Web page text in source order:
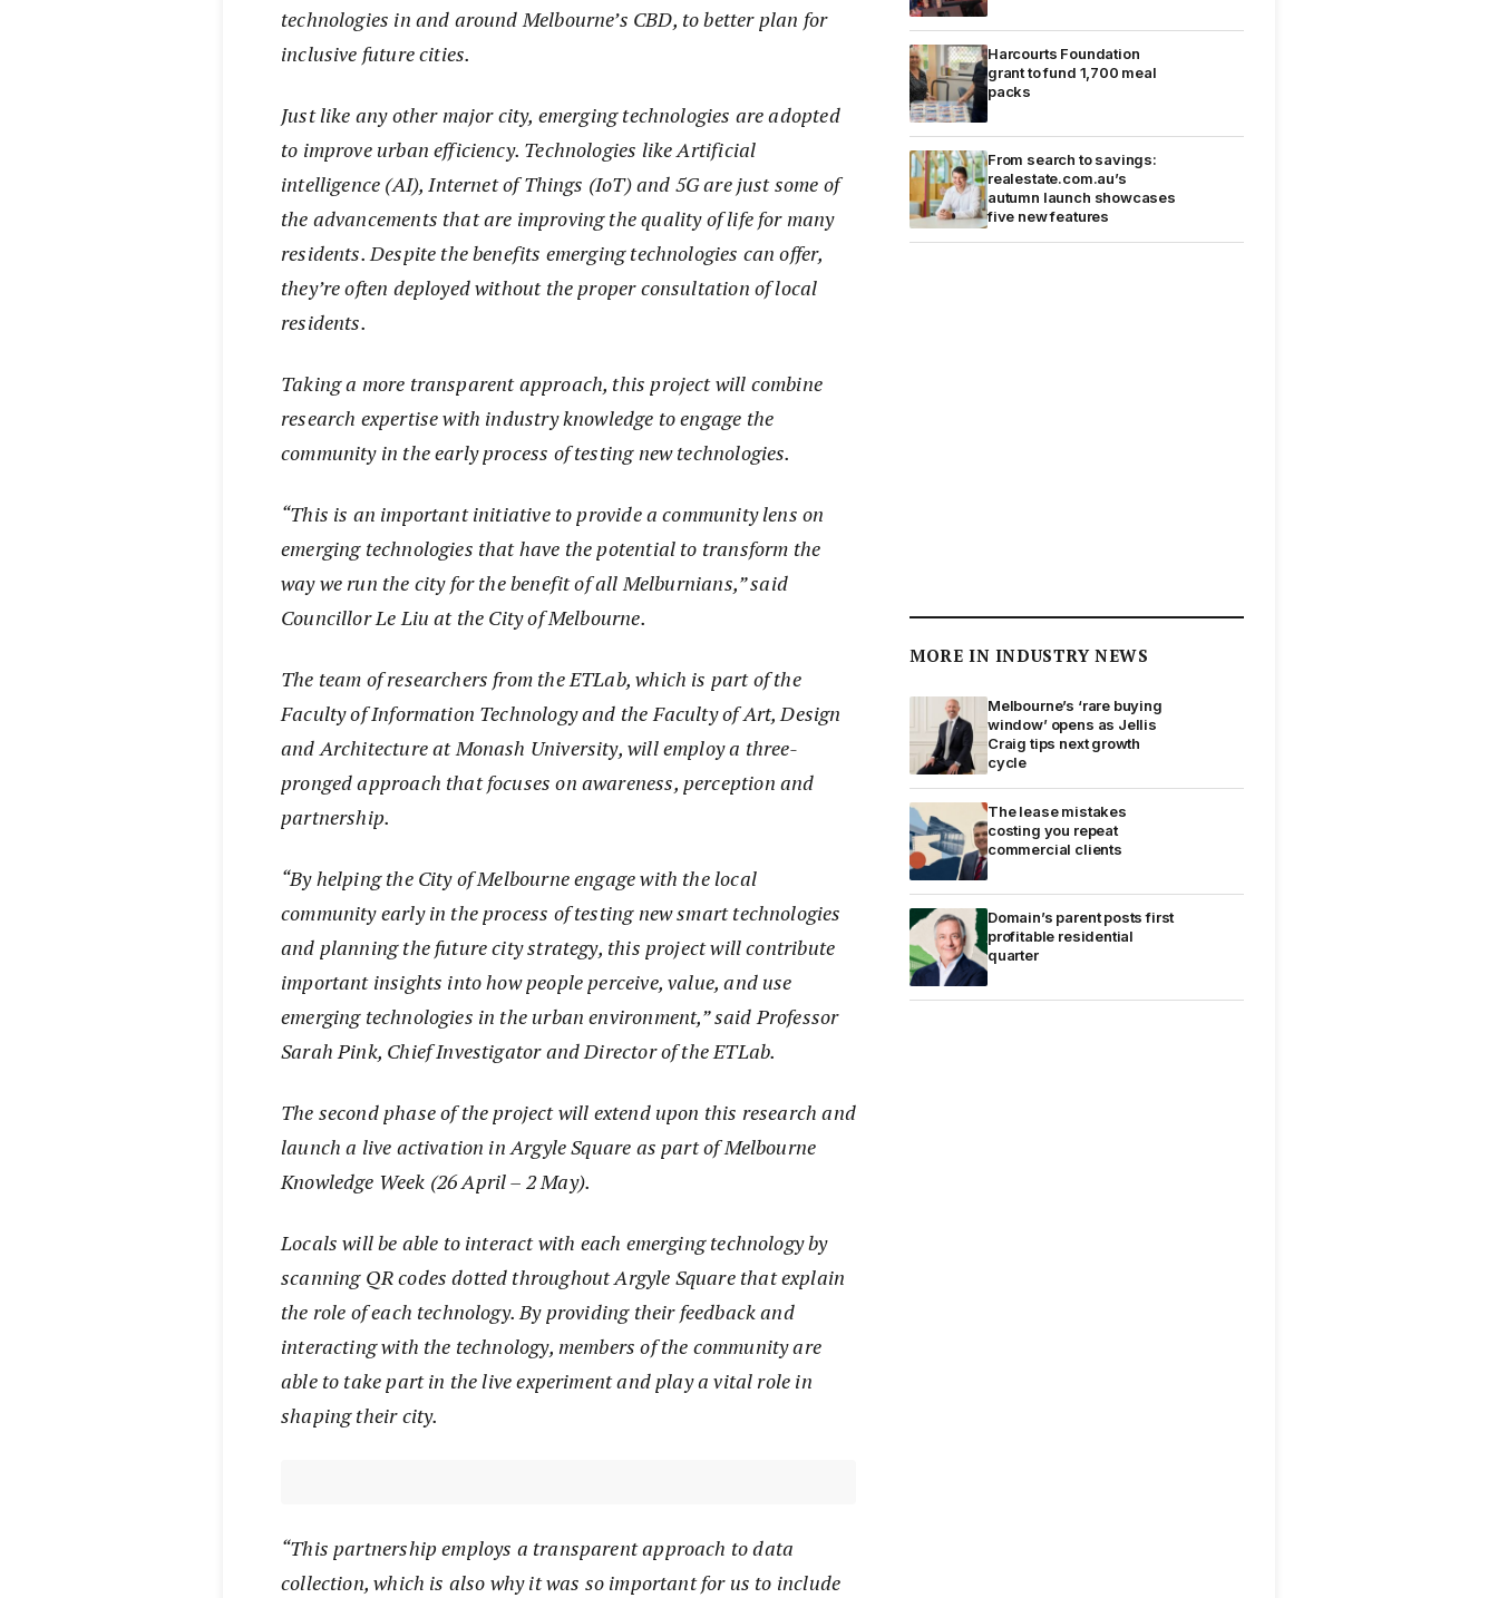
technologies in and around Melbourne’s CBD, to better plan for
inclusive future cities.
Just like any other major city, emerging technologies are adopted
to improve urban efficiency. Technologies like Artificial
intelligence (AI), Internet of Things (IoT) and 5G are just some of
the advancements that are improving the quality of life for many
residents. Despite the benefits emerging technologies can offer,
they’re often deployed without the proper consultation of local
residents.
Taking a more transparent approach, this project will combine
research expertise with industry knowledge to engage the
community in the early process of testing new technologies.
“This is an important initiative to provide a community lens on
emerging technologies that have the potential to transform the
way we run the city for the benefit of all Melburnians,” said
Councillor Le Liu at the City of Melbourne.
The team of researchers from the ETLab, which is part of the
Faculty of Information Technology and the Faculty of Art, Design
and Architecture at Monash University, will employ a three-
pronged approach that focuses on awareness, perception and
partnership.
“By helping the City of Melbourne engage with the local
community early in the process of testing new smart technologies
and planning the future city strategy, this project will contribute
important insights into how people perceive, value, and use
emerging technologies in the urban environment,” said Professor
Sarah Pink, Chief Investigator and Director of the ETLab.
The second phase of the project will extend upon this research and
launch a live activation in Argyle Square as part of Melbourne
Knowledge Week (26 April – 2 May).
Locals will be able to interact with each emerging technology by
scanning QR codes dotted throughout Argyle Square that explain
the role of each technology. By providing their feedback and
interacting with the technology, members of the community are
able to take part in the live experiment and play a vital role in
shaping their city.
“This partnership employs a transparent approach to data
collection, which is also why it was so important for us to include
Harcourts Foundation
grant to fund 1,700 meal
packs
From search to savings:
realestate.com.au’s
autumn launch showcases
five new features
MORE IN INDUSTRY NEWS
Melbourne’s ‘rare buying
window’ opens as Jellis
Craig tips next growth
cycle
The lease mistakes
costing you repeat
commercial clients
Domain’s parent posts first
profitable residential
quarter